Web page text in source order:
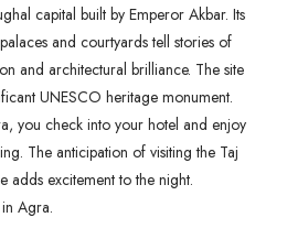
capital built by Emperor Akbar. Its
and courtyards tell stories of
and architectural brilliance. The site
UNESCO heritage monument.
you check into your hotel and enjoy
The anticipation of visiting the Taj
adds excitement to the night.
Agra.